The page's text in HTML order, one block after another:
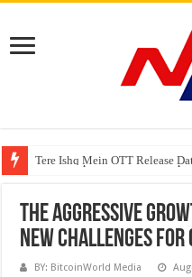
Tere Ishq Mein OTT Release
First Phosphate Announces
PFRDA Conducts Outreach
The Aggressive
New Challenges for
BY: BitcoinWorld Media